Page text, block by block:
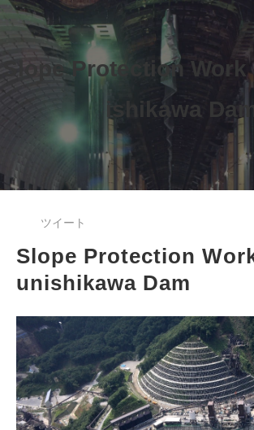
Slope Protection
ishikawa
ツイート
Slope Protection
unishikawa Dam